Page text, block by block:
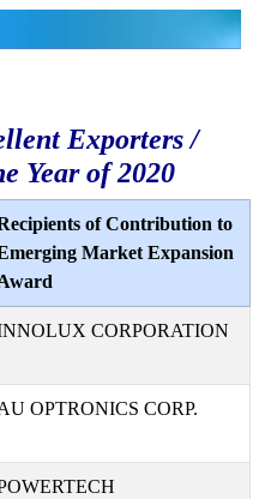
Exporters /
Year of 2020
of Contribution to
Market Expansion
CORPORATION
OPTRONICS CORP.